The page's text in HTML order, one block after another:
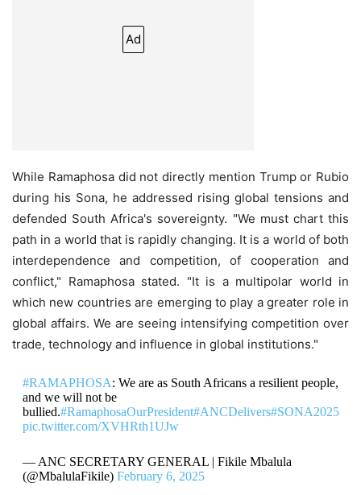
Ad
While Ramaphosa did not directly mention Trump or Rubio
during his Sona, he addressed rising global tensions and
defended South Africa's sovereignty. "We must chart this
path in a world that is rapidly changing. It is a world of both
interdependence and competition, of cooperation and
conflict," Ramaphosa stated. "It is a multipolar world in
which new countries are emerging to play a greater role in
global affairs. We are seeing intensifying competition over
trade, technology and influence in global institutions."
#RAMAPHOSA: We are as South Africans a resilient people,
and we will not be
bullied.#RamaphosaOurPresident#ANCDelivers#SONA2025
pic.twitter.com/XVHRth1UJw
— ANC SECRETARY GENERAL | Fikile Mbalula
(@MbalulaFikile) February 6, 2025